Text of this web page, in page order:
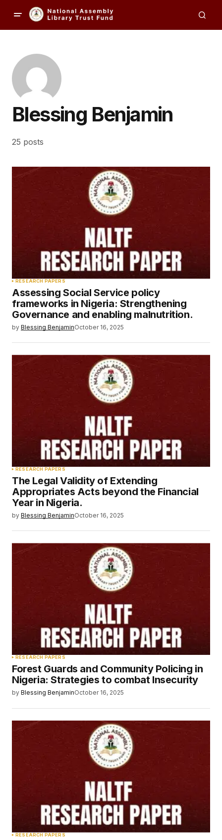
Blessing Benjamin
25 posts
RESEARCH PAPERS
Assessing Social Service policy
frameworks in Nigeria: Strengthening
Governance and enabling malnutrition.
by Blessing BenjaminOctober 16, 2025
RESEARCH PAPERS
The Legal Validity of Extending
Appropriates Acts beyond the Financial
Year in Nigeria.
by Blessing BenjaminOctober 16, 2025
RESEARCH PAPERS
Forest Guards and Community Policing in
Nigeria: Strategies to combat Insecurity
by Blessing BenjaminOctober 16, 2025
RESEARCH PAPERS